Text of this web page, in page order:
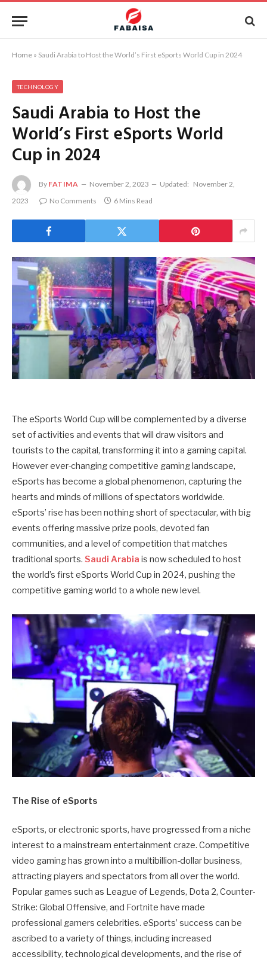
Home » Saudi Arabia to Host the World’s First eSports World Cup in 2024
TECHNOLOGY
Saudi Arabia to Host the
World’s First eSports World
Cup in 2024
By FATIMA November 2, 2023 Updated: November 2,
2023
No Comments 6 Mins Read
The eSports World Cup will be complemented by a diverse
set of activities and events that will draw visitors and
tourists to the capital, transforming it into a gaming capital.
However ever-changing competitive gaming landscape,
eSports has become a global phenomenon, capturing the
hearts and minds of millions of spectators worldwide.
eSports’ rise has been nothing short of spectacular, with big
events offering massive prize pools, devoted fan
communities, and a level of competition that matches
traditional sports. Saudi Arabia is now scheduled to host
the world’s first eSports World Cup in 2024, pushing the
competitive gaming world to a whole new level.
The Rise of eSports
eSports, or electronic sports, have progressed from a niche
interest to a mainstream entertainment craze. Competitive
video gaming has grown into a multibillion-dollar business,
attracting players and spectators from all over the world.
Popular games such as League of Legends, Dota 2, Counter-
Strike: Global Offensive, and Fortnite have made
professional gamers celebrities. eSports’ success can be
ascribed to a variety of things, including increased
accessibility, technological developments, and the rise of